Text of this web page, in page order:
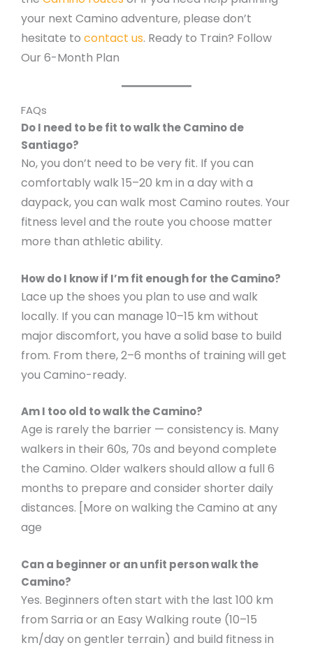
your next Camino adventure, please don’t
hesitate to contact us. Ready to Train? Follow
Our 6-Month Plan
FAQs
Do I need to be fit to walk the Camino de
Santiago?
No, you don’t need to be very fit. If you can
comfortably walk 15–20 km in a day with a
daypack, you can walk most Camino routes. Your
fitness level and the route you choose matter
more than athletic ability.
How do I know if I’m fit enough for the Camino?
Lace up the shoes you plan to use and walk
locally. If you can manage 10–15 km without
major discomfort, you have a solid base to build
from. From there, 2–6 months of training will get
you Camino-ready.
Am I too old to walk the Camino?
Age is rarely the barrier — consistency is. Many
walkers in their 60s, 70s and beyond complete
the Camino. Older walkers should allow a full 6
months to prepare and consider shorter daily
distances. [More on walking the Camino at any
age
Can a beginner or an unfit person walk the
Camino?
Yes. Beginners often start with the last 100 km
from Sarria or an Easy Walking route (10–15
km/day on gentler terrain) and build fitness in